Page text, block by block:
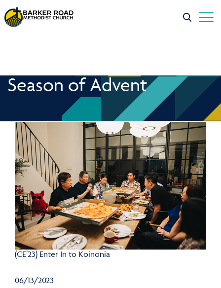
Season of Advent
(CE’23) Enter In to Koinonia
06/13/2023